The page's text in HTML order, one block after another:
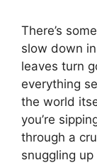
There’s
slow down
leaves turn
everything
the world
you’re
through a
snuggling